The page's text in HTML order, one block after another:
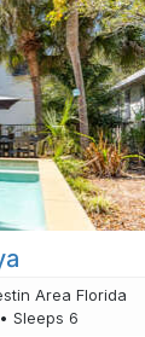
Area Florida
Sleeps 6